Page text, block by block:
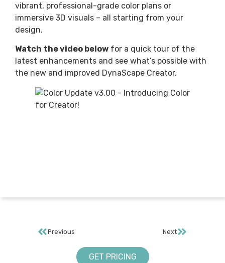
vibrant, professional-grade color plans or
immersive 3D visuals – all starting from your
design.
Watch the video below for a quick tour of the
latest enhancements and see what’s possible with
the new and improved DynaScape Creator.
Previous Next
GET PRICING